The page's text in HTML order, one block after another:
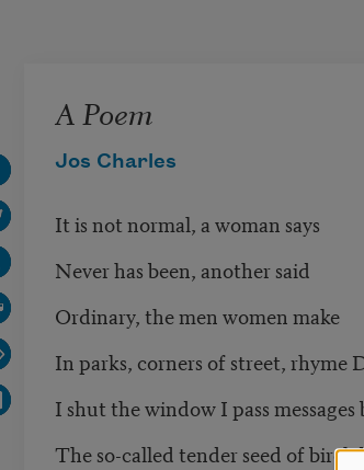
A Poem
Jos Charles
It is not normal, a woman says
Never has been, another said
Ordinary, the men women make
In parks, corners of street, rhyme
I shut the window I pass messages
The so-called tender seed of